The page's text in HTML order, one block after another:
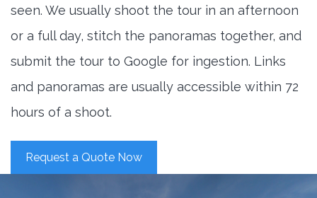
seen. We usually shoot the tour in an afternoon
or a full day, stitch the panoramas together, and
submit the tour to Google for ingestion. Links
and panoramas are usually accessible within 72
hours of a shoot.
Request a Quote Now